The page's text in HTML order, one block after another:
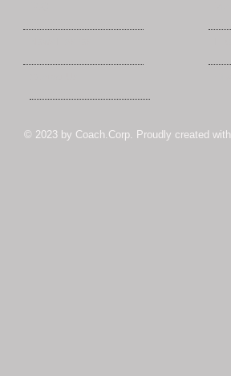
© 2023 by Coach.Corp. Proudly created with